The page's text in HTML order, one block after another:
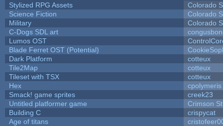
Stylized RPG Assets
Colorado
Science Fiction
Colorado
Military
Colorado
C-Dogs SDL art
Lumos OST
Blade Ferret OST (Potential)
Dark Platform
cotteux
Tile2Map
cotteux
Tileset with TSX
cotteux
Hex
cpolymeris
Smack! game sprites
creek23
Untitled platformer game
Crimson
Building C
crispycat
Age of titans